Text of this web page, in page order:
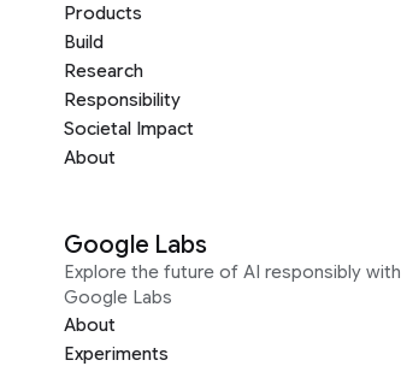
Products
Build
Research
Responsibility
Societal Impact
About
Google Labs
Explore the future of AI responsibly with
Google Labs
About
Experiments